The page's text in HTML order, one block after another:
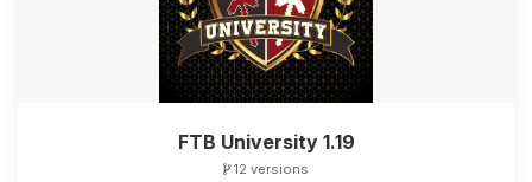
FTB University 1.19
12 versions